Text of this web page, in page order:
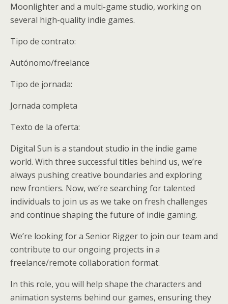
Moonlighter and a multi-game studio, working on
several high-quality indie games.
Tipo de contrato:
Autónomo/freelance
Tipo de jornada:
Jornada completa
Texto de la oferta:
Digital Sun is a standout studio in the indie game
world. With three successful titles behind us, we’re
always pushing creative boundaries and exploring
new frontiers. Now, we’re searching for talented
individuals to join us as we take on fresh challenges
and continue shaping the future of indie gaming.
We’re looking for a Senior Rigger to join our team and
contribute to our ongoing projects in a
freelance/remote collaboration format.
In this role, you will help shape the characters and
animation systems behind our games, ensuring they